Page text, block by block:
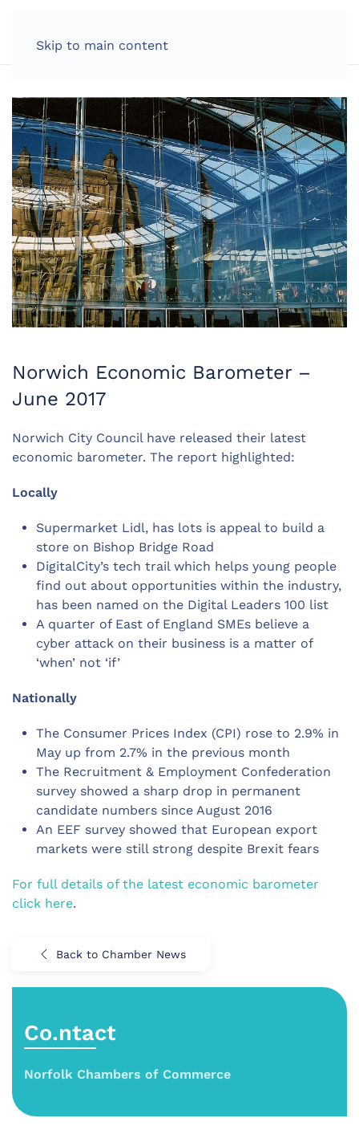
Skip to main content
Norwich Economic Barometer –
June 2017
Norwich City Council have released their latest
economic barometer. The report highlighted:
Locally
Supermarket Lidl, has lots is appeal to build a
store on Bishop Bridge Road
DigitalCity’s tech trail which helps young people
find out about opportunities within the industry,
has been named on the Digital Leaders 100 list
A quarter of East of England SMEs believe a
cyber attack on their business is a matter of
‘when’ not ‘if’
Nationally
The Consumer Prices Index (CPI) rose to 2.9% in
May up from 2.7% in the previous month
The Recruitment & Employment Confederation
survey showed a sharp drop in permanent
candidate numbers since August 2016
An EEF survey showed that European export
markets were still strong despite Brexit fears
For full details of the latest economic barometer
click here.
Back to Chamber News
Co.ntact
Norfolk Chambers of Commerce